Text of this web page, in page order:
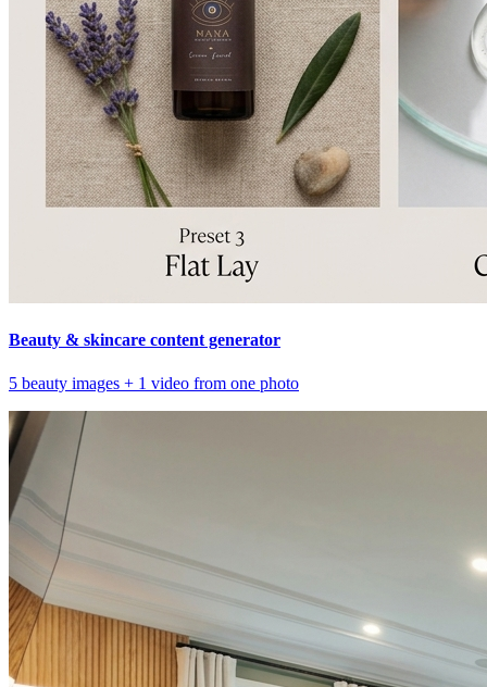
Beauty & skincare content generator
5 beauty images + 1 video from one photo